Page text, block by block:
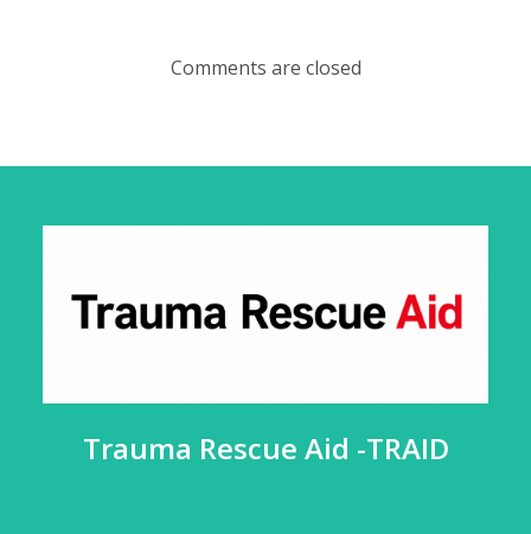
Comments are closed
Trauma Rescue Aid -TRAID